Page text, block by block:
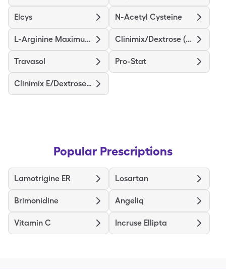
Elcys N-Acetyl Cysteine
L-Arginine Maximum Strength Clinimix/Dextrose (4.25/5)
Travasol Pro-Stat
Clinimix E/Dextrose (5/15)
Popular Prescriptions
Lamotrigine ER Losartan
Brimonidine Angeliq
Vitamin C Incruse Ellipta